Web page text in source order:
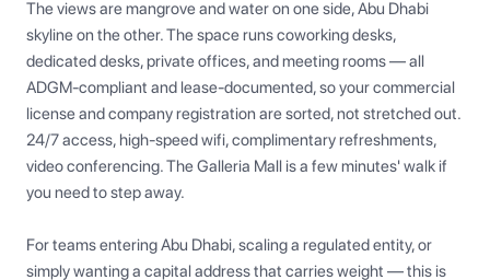
The views are mangrove and water on one side, Abu Dhabi
skyline on the other. The space runs coworking desks,
dedicated desks, private offices, and meeting rooms — all
ADGM-compliant and lease-documented, so your commercial
license and company registration are sorted, not stretched out.
24/7 access, high-speed wifi, complimentary refreshments,
video conferencing. The Galleria Mall is a few minutes' walk if
you need to step away.
For teams entering Abu Dhabi, scaling a regulated entity, or
simply wanting a capital address that carries weight — this is